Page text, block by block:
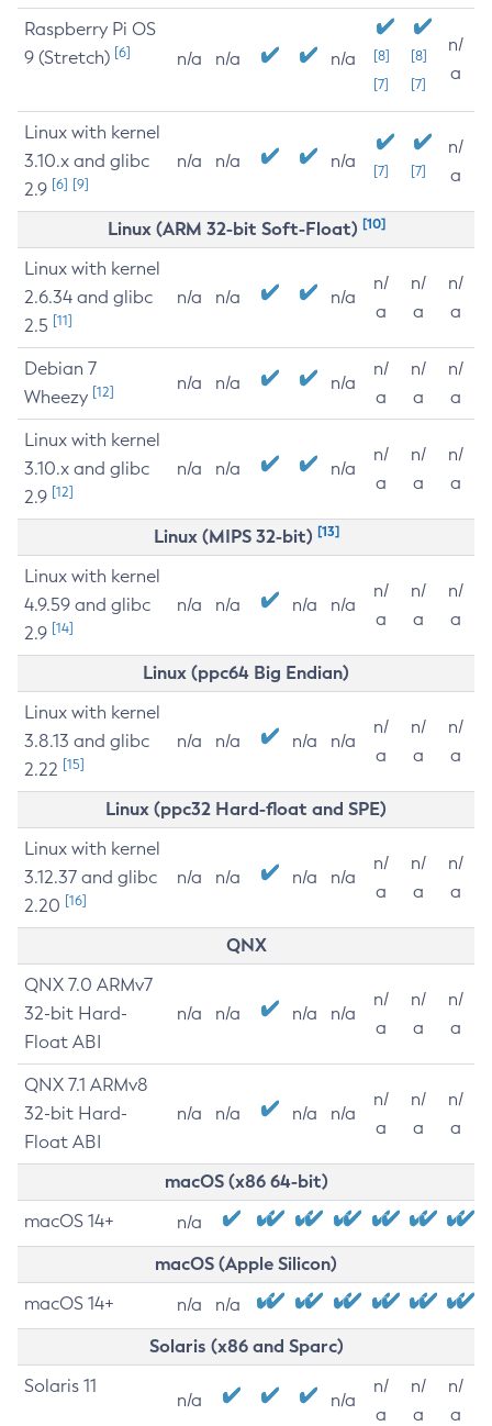
Raspberry Pi OS
9 (Stretch) [6] n/a n/a n/a
[8]
[7]
[8]
[7]
n/
a
Linux with kernel
3.10.x and glibc
2.9 [6] [9]
n/a n/a n/a [7] [7]
n/
a
Linux (ARM 32-bit Soft-Float) [10]
Linux with kernel
2.6.34 and glibc
2.5 [11]
n/a n/a n/a
n/
a
n/
a
n/
a
Debian 7
Wheezy [12] n/a n/a n/a
n/
a
n/
a
n/
a
Linux with kernel
3.10.x and glibc
2.9 [12]
n/a n/a n/a
n/
a
n/
a
n/
a
Linux (MIPS 32-bit) [13]
Linux with kernel
4.9.59 and glibc
2.9 [14]
n/a n/a n/a n/a
n/
a
n/
a
n/
a
Linux (ppc64 Big Endian)
Linux with kernel
3.8.13 and glibc
2.22 [15]
n/a n/a n/a n/a
n/
a
n/
a
n/
a
Linux (ppc32 Hard-float and SPE)
Linux with kernel
3.12.37 and glibc
2.20 [16]
n/a n/a n/a n/a
n/
a
n/
a
n/
a
QNX
QNX 7.0 ARMv7
32-bit Hard-
Float ABI
n/a n/a n/a n/a
n/
a
n/
a
n/
a
QNX 7.1 ARMv8
32-bit Hard-
Float ABI
n/a n/a n/a n/a
n/
a
n/
a
n/
a
macOS (x86 64-bit)
macOS 14+ n/a
macOS (Apple Silicon)
macOS 14+ n/a n/a
Solaris (x86 and Sparc)
Solaris 11
n/a n/a
n/
a
n/
a
n/
a